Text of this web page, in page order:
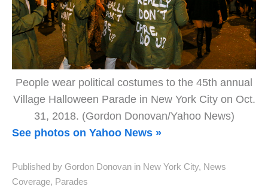
People wear political costumes to the 45th annual
Village Halloween Parade in New York City on Oct.
31, 2018. (Gordon Donovan/Yahoo News)
See photos on Yahoo News »
Published by Gordon Donovan in New York City, News
Coverage, Parades